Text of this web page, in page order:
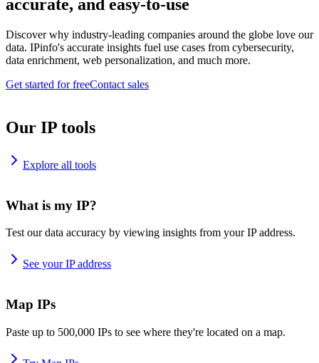
accurate, and easy-to-use
Discover why industry-leading companies around the globe love our
data. IPinfo's accurate insights fuel use cases from cybersecurity,
data enrichment, web personalization, and much more.
Get started for freeContact sales
Our IP tools
Explore all tools
What is my IP?
Test our data accuracy by viewing insights from your IP address.
See your IP address
Map IPs
Paste up to 500,000 IPs to see where they're located on a map.